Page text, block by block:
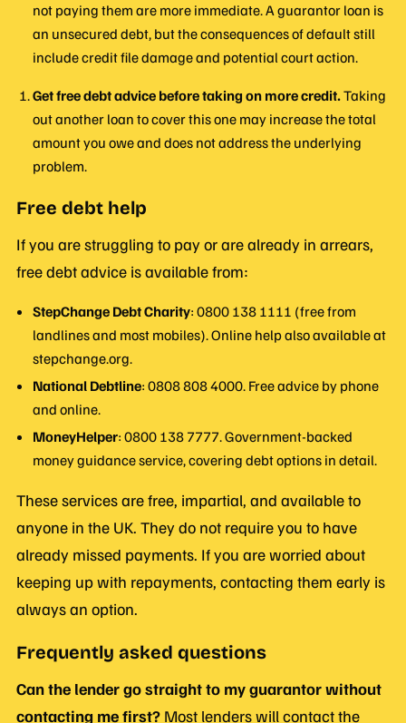
not paying them are more immediate. A guarantor loan is
an unsecured debt, but the consequences of default still
include credit file damage and potential court action.
Get free debt advice before taking on more credit.Taking
out another loan to cover this one may increase the total
amount you owe and does not address the underlying
problem.
Free debt help
If you are struggling to pay or are already in arrears,
free debt advice is available from:
StepChange Debt Charity: 0800 138 1111 (free from
landlines and most mobiles). Online help also available at
stepchange.org.
National Debtline: 0808 808 4000. Free advice by phone
and online.
MoneyHelper: 0800 138 7777. Government-backed
money guidance service, covering debt options in detail.
These services are free, impartial, and available to
anyone in the UK. They do not require you to have
already missed payments. If you are worried about
keeping up with repayments, contacting them early is
always an option.
Frequently asked questions
Can the lender go straight to my guarantor without
contacting me first? Most lenders will contact the